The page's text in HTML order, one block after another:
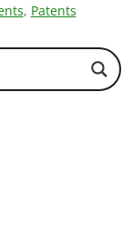
, Patents